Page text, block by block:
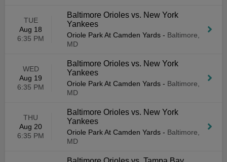
TUE
Aug 18
6:35 PM
Baltimore Orioles vs. New York
Yankees
Oriole Park At Camden Yards - Baltimore,
MD
WED
Aug 19
6:35 PM
Baltimore Orioles vs. New York
Yankees
Oriole Park At Camden Yards - Baltimore,
MD
THU
Aug 20
6:35 PM
Baltimore Orioles vs. New York
Yankees
Oriole Park At Camden Yards - Baltimore,
MD